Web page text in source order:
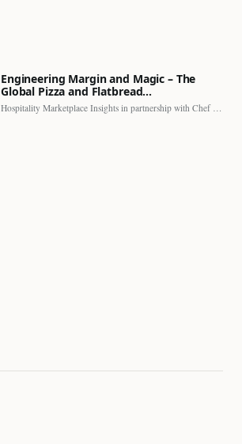
Engineering Margin and Magic – The
Global Pizza and Flatbread…
Hospitality Marketplace Insights in partnership with Chef Professional The…